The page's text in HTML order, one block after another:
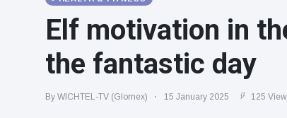
Gaming
(160)
Lifestyle & Docutainment
(121)
Travel & Adventure
Elf motivation in
the fantastic day
By WICHTEL-TV (Glomex) 15 January 2025 125